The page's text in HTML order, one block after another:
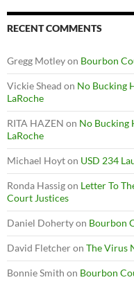
RECENT COMMENTS
Gregg Motleyon Bourbon
Vickie Shead on No Bucking
LaRoche
RITA HAZEN on No Bucking
LaRoche
Michael Hoyton USD 234
Ronda Hassigon Letter To
Court Justices
Daniel Dohertyon Bourbon
David Fletcheron The Virus
Bonnie Smith on Bourbon